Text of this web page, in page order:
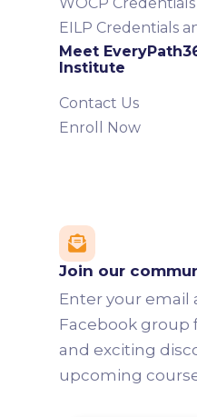
WOCP
EILP Credentials
Meet
Institute
Contact Us
Enroll Now

Join our
Enter your email
Facebook group
and exciting
upcoming